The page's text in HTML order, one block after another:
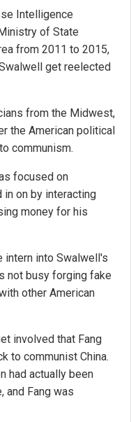
Intelligence
of State
from 2011 to 2015,
get reelected
from the Midwest,
the American political
communism.
focused on
in on by interacting
money for his
intern into Swalwell's
not busy forging fake
other American
involved that Fang
to communist China.
had actually been
and Fang was